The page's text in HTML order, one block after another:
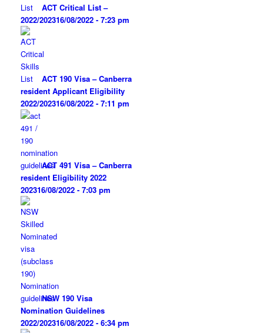
ACT Critical List –
2022/202316/08/2022 - 7:23 pm
ACT 190 Visa – Canberra
resident Applicant Eligibility
2022/202316/08/2022 - 7:11 pm
ACT 491 Visa – Canberra
resident Eligibility 2022
202316/08/2022 - 7:03 pm
NSW 190 Visa
Nomination Guidelines
2022/202316/08/2022 - 6:34 pm